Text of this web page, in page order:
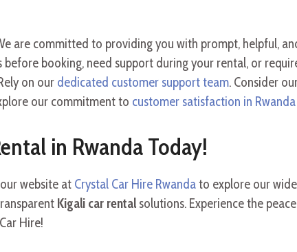
are committed to providing you with prompt, helpful,
booking, need support during your rental, or
on our dedicated customer support team. Consider
our commitment to customer satisfaction in
in Rwanda Today!
website at Crystal Car Hire Rwandato explore our
Kigali car rental solutions. Experience the
Hire!